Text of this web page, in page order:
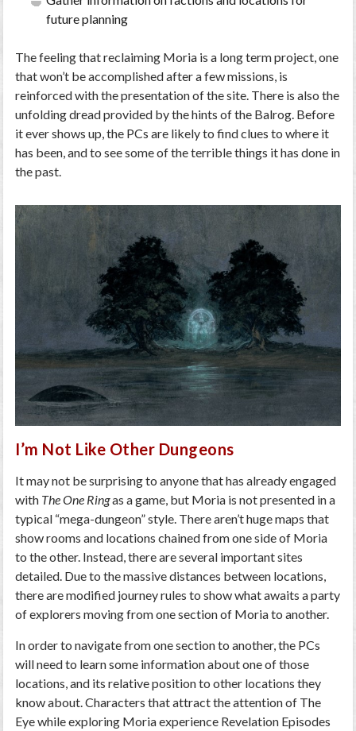
future planning
The feeling that reclaiming Moria is a long term project, one
that won’t be accomplished after a few missions, is
reinforced with the presentation of the site. There is also the
unfolding dread provided by the hints of the Balrog. Before
it ever shows up, the PCs are likely to find clues to where it
has been, and to see some of the terrible things it has done in
the past.
I’m Not Like Other Dungeons
It may not be surprising to anyone that has already engaged
with The One Ringas a game, but Moria is not presented in a
typical “mega-dungeon” style. There aren’t huge maps that
show rooms and locations chained from one side of Moria
to the other. Instead, there are several important sites
detailed. Due to the massive distances between locations,
there are modified journey rules to show what awaits a party
of explorers moving from one section of Moria to another.
In order to navigate from one section to another, the PCs
will need to learn some information about one of those
locations, and its relative position to other locations they
know about. Characters that attract the attention of The
Eye while exploring Moria experience Revelation Episodes